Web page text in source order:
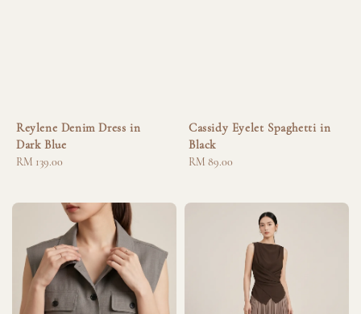
Reylene Denim Dress in
Dark Blue
Regular
RM 139.00
Cassidy Eyelet Spaghetti in
Black
Regular
RM 89.00